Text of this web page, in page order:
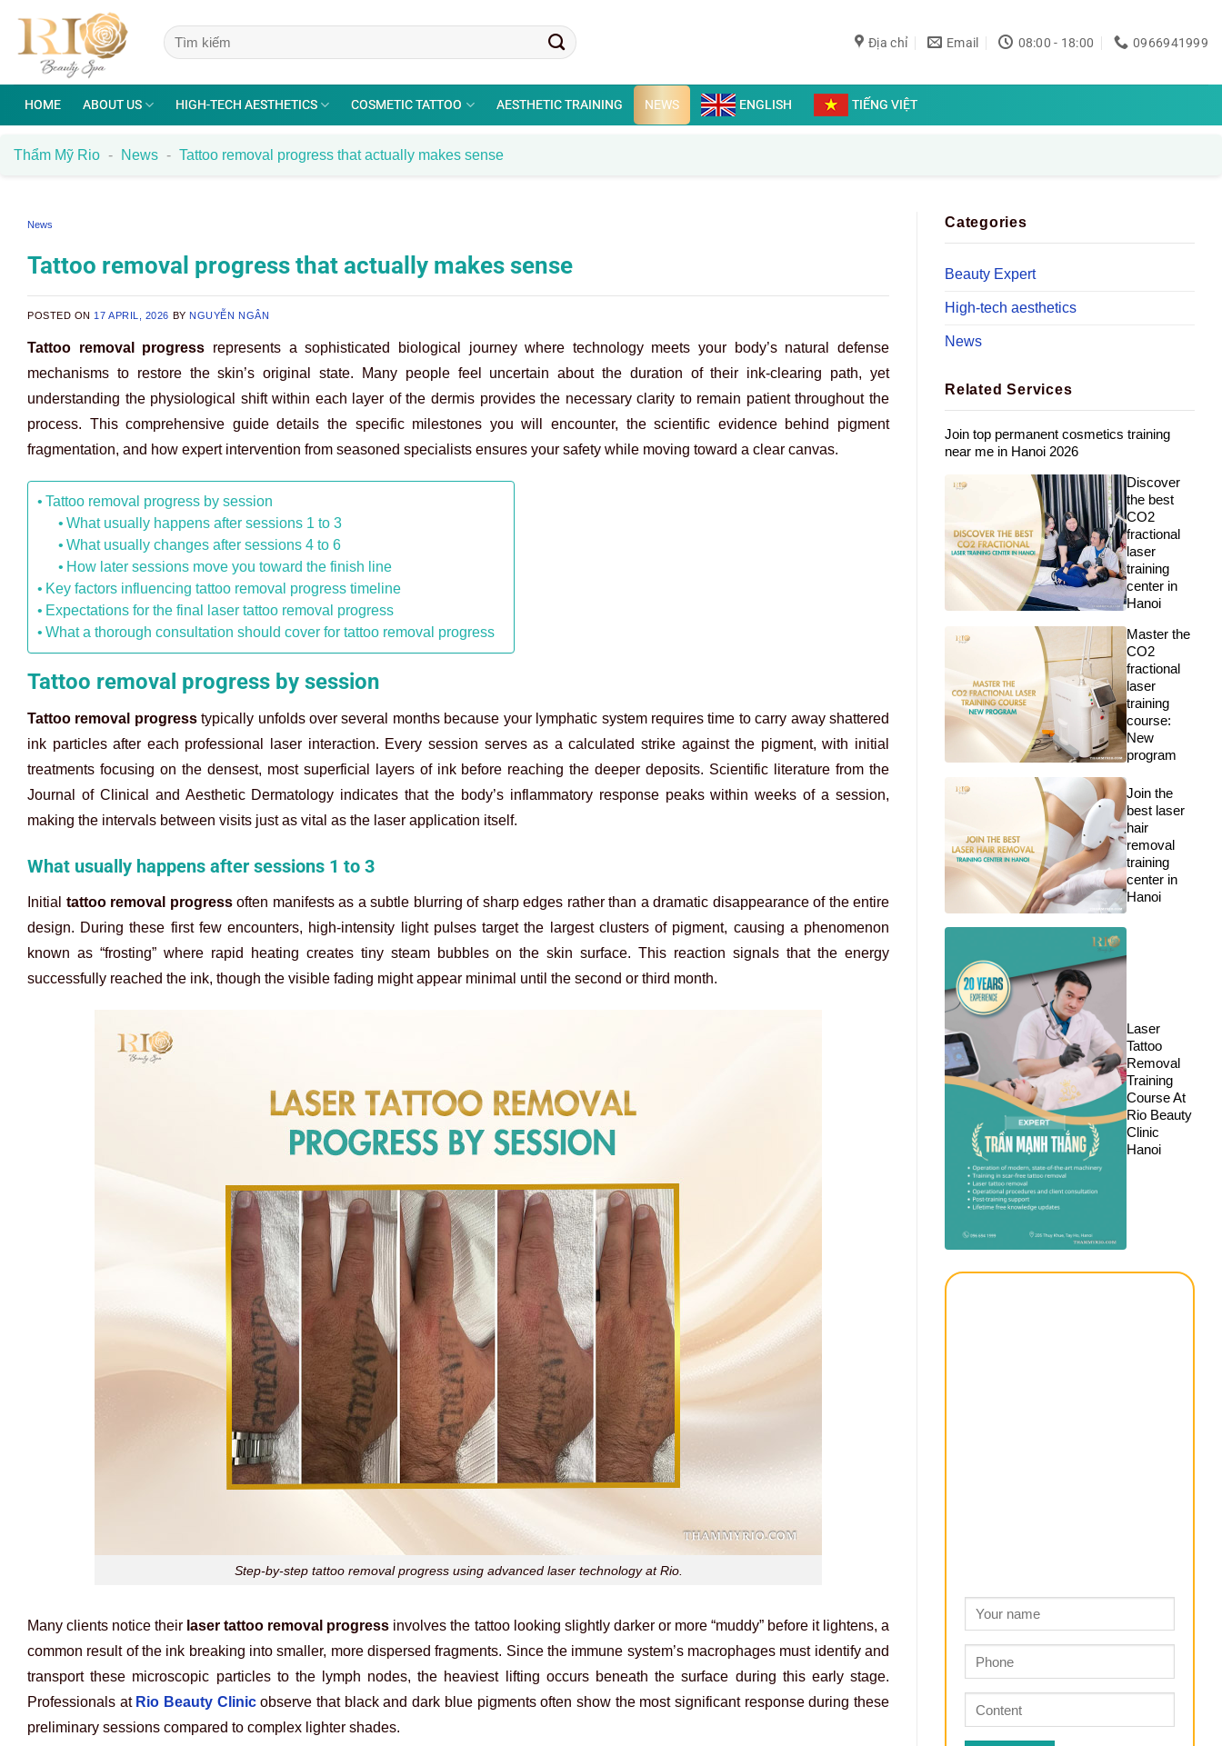
content
Địa chỉ Email 08:00 - 18:00 0966941999
HOME ABOUT US HIGH-TECH AESTHETICS COSMETIC TATTOO AESTHETIC TRAINING NEWS ENGLISH TIẾNG VIỆT
Thẩm Mỹ Rio - News - Tattoo removal progress that actually makes sense
News
Tattoo removal progress that actually makes sense
POSTED ON 17 APRIL, 2026 BY NGUYỄN NGÂN
Tattoo removal progress represents a sophisticated biological journey where technology meets your body’s natural defense
mechanisms to restore the skin’s original state. Many people feel uncertain about the duration of their ink-clearing path, yet
understanding the physiological shift within each layer of the dermis provides the necessary clarity to remain patient throughout the
process. This comprehensive guide details the specific milestones you will encounter, the scientific evidence behind pigment
fragmentation, and how expert intervention from seasoned specialists ensures your safety while moving toward a clear canvas.
Tattoo removal progress by session
What usually happens after sessions 1 to 3
What usually changes after sessions 4 to 6
How later sessions move you toward the finish line
Key factors influencing tattoo removal progress timeline
Expectations for the final laser tattoo removal progress
What a thorough consultation should cover for tattoo removal progress
Tattoo removal progress by session
Tattoo removal progresstypically unfolds over several months because your lymphatic system requires time to carry away shattered
ink particles after each professional laser interaction. Every session serves as a calculated strike against the pigment, with initial
treatments focusing on the densest, most superficial layers of ink before reaching the deeper deposits. Scientific literature from the
Journal of Clinical and Aesthetic Dermatology indicates that the body’s inflammatory response peaks within weeks of a session,
making the intervals between visits just as vital as the laser application itself.
What usually happens after sessions 1 to 3
Initial tattoo removal progressoften manifests as a subtle blurring of sharp edges rather than a dramatic disappearance of the entire
design. During these first few encounters, high-intensity light pulses target the largest clusters of pigment, causing a phenomenon
known as “frosting” where rapid heating creates tiny steam bubbles on the skin surface. This reaction signals that the energy
successfully reached the ink, though the visible fading might appear minimal until the second or third month.
Step-by-step tattoo removal progress using advanced laser technology at Rio.
Many clients notice their laser tattoo removal progress involves the tattoo looking slightly darker or more “muddy” before it lightens, a
common result of the ink breaking into smaller, more dispersed fragments. Since the immune system’s macrophages must identify and
transport these microscopic particles to the lymph nodes, the heaviest lifting occurs beneath the surface during this early stage.
Professionals at Rio Beauty Clinicobserve that black and dark blue pigments often show the most significant response during these
preliminary sessions compared to complex lighter shades.
Categories
Beauty Expert
High-tech aesthetics
News
Related Services
Join top permanent cosmetics training
near me in Hanoi 2026
Discover
the best
CO2
fractional
laser
training
center in
Hanoi
Master the
CO2
fractional
laser
training
course:
New
program
Join the
best laser
hair
removal
training
center in
Hanoi
Laser
Tattoo
Removal
Training
Course At
Rio Beauty
Clinic
Hanoi